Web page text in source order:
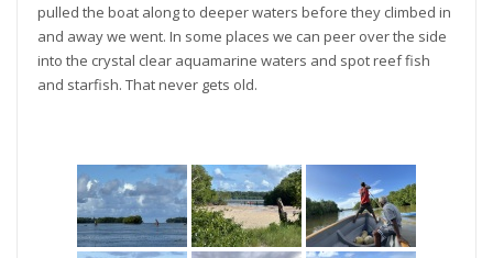
pulled the boat along to deeper waters before they climbed in
and away we went. In some places we can peer over the side
into the crystal clear aquamarine waters and spot reef fish
and starfish. That never gets old.